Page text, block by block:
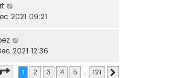
2021 09:21
2021 12:36
Page of 121
1 2 3 4 5 … 121